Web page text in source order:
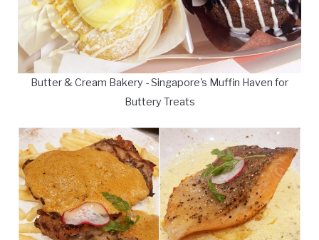
Butter & Cream Bakery - Singapore's Muffin Haven for
Buttery Treats